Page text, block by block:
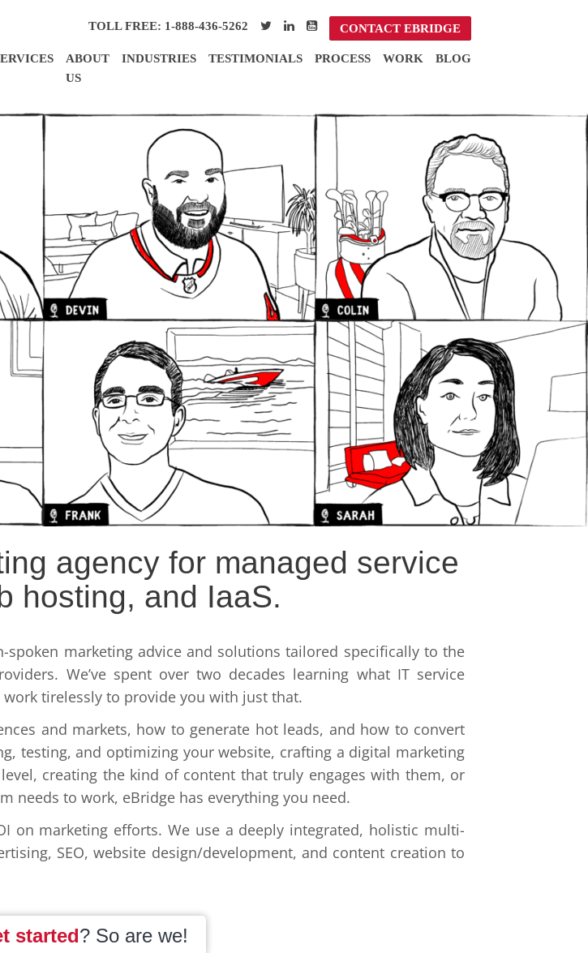
TOLL FREE: 1-888-436-5262 CONTACT EBRIDGE
ABOUT
US
INDUSTRIES TESTIMONIALS PROCESS WORK BLOG
agency for managed service
hosting, and IaaS.
spoken marketing advice and solutions tailored specifically to the
We’ve spent over two decades learning what IT service
tirelessly to provide you with just that.
and markets, how to generate hot leads, and how to convert
testing, and optimizing your website, crafting a digital marketing
creating the kind of content that truly engages with them, or
needs to work, eBridge has everything you need.
on marketing efforts. We use a deeply integrated, holistic multi-
SEO, website design/development, and content creation to
started? So are we!